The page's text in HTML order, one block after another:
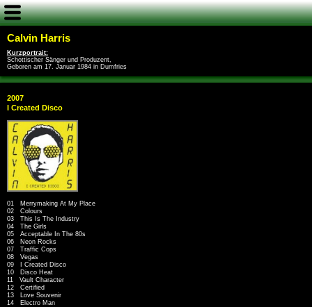
Calvin Harris
Kurzportrait:
Schottischer Sänger und Produzent,
Geboren am 17. Januar 1984 in Dumfries
2007
I Created Disco
01 Merrymaking At My Place
02 Colours
03 This Is The Industry
04 The Girls
05 Acceptable In The 80s
06 Neon Rocks
07 Traffic Cops
08 Vegas
09 I Created Disco
10 Disco Heat
11 Vault Character
12 Certified
13 Love Souvenir
14 Electro Man